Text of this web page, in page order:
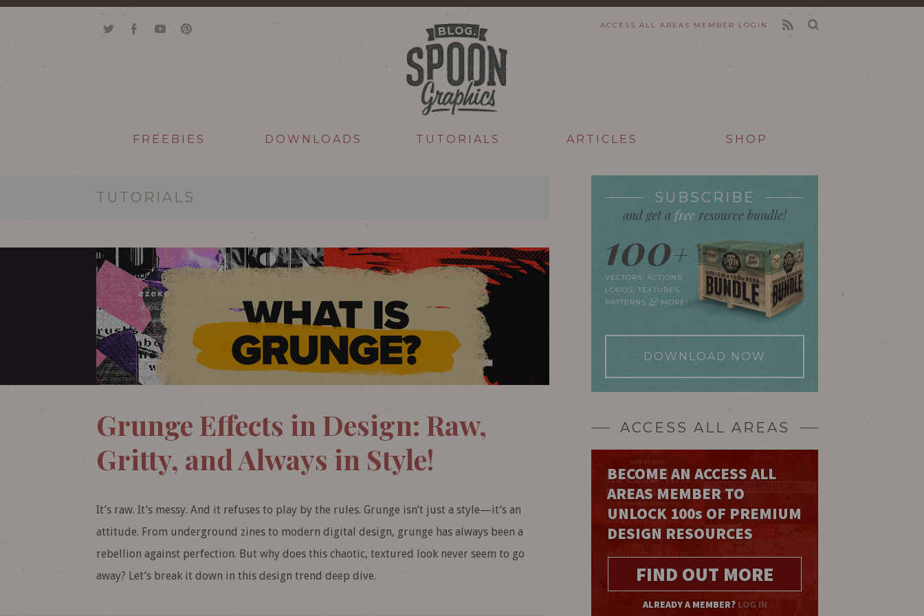
ACCESS ALL AREAS MEMBER LOGIN
FREEBIES DOWNLOADS TUTORIALS ARTICLES SHOP
TUTORIALS
Grunge Effects in Design: Raw,
Gritty, and Always in Style!
It’s raw. It’s messy. And it refuses to play by the rules. Grunge isn’t just a style—it’s an
attitude. From underground zines to modern digital design, grunge has always been a
rebellion against perfection. But why does this chaotic, textured look never seem to go
away? Let’s break it down in this design trend deep dive.
SUBSCRIBE
and get afree resource bundle!
100+
VECTORS, ACTIONS,
LOGOS, TEXTURES,
PATTERNS& MORE!
DOWNLOAD NOW
ACCESS ALL AREAS
BECOME AN ACCESS ALL
AREAS MEMBER TO
UNLOCK 100s OF PREMIUM
DESIGN RESOURCES
FIND OUT MORE
ALREADY A MEMBER? LOG IN